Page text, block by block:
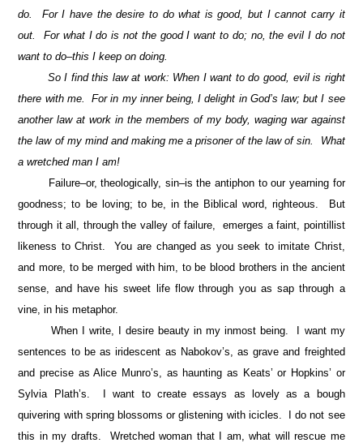
do. For I have the desire to do what is good, but I cannot carry it
out. For what I do is not the good I want to do; no, the evil I do not
want to do–this I keep on doing.
So I find this law at work: When I want to do good, evil is right
there with me. For in my inner being, I delight in God’s law; but I see
another law at work in the members of my body, waging war against
the law of my mind and making me a prisoner of the law of sin. What
a wretched man I am!
Failure–or, theologically, sin–is the antiphon to our yearning for
goodness; to be loving; to be, in the Biblical word, righteous. But
through it all, through the valley of failure, emerges a faint, pointillist
likeness to Christ. You are changed as you seek to imitate Christ,
and more, to be merged with him, to be blood brothers in the ancient
sense, and have his sweet life flow through you as sap through a
vine, in his metaphor.
When I write, I desire beauty in my inmost being. I want my
sentences to be as iridescent as Nabokov’s, as grave and freighted
and precise as Alice Munro’s, as haunting as Keats’ or Hopkins’ or
Sylvia Plath’s. I want to create essays as lovely as a bough
quivering with spring blossoms or glistening with icicles. I do not see
this in my drafts. Wretched woman that I am, what will rescue me